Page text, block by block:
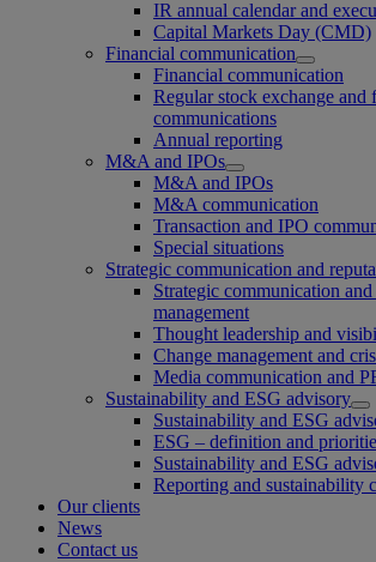
IR annual calendar and
Capital Markets Day (CMD)
Financial communication
Financial communication
Regular stock exchange and
communications
Annual reporting
M&A and IPOs
M&A and IPOs
M&A communication
Transaction and IPO
Special situations
Strategic communication and
Strategic communication
management
Thought leadership and
Change management and
Media communication and
Sustainability and ESG advisory
Sustainability and ESG
ESG – definition and
Sustainability and ESG
Reporting and sustainability
Our clients
News
Contact us